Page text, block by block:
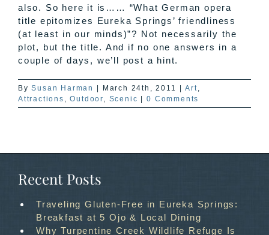
also. So here it is…… “What German opera
title epitomizes Eureka Springs’ friendliness
(at least in our minds)”? Not necessarily the
plot, but the title. And if no one answers in a
couple of days, we’ll post a hint.
BySusan Harman March 24th, 2011 Art,
Attractions ,Outdoor, Scenic 0 Comments
Recent Posts
Traveling Gluten-Free in Eureka Springs:
Breakfast at 5 Ojo & Local Dining
Why Turpentine Creek Wildlife Refuge Is